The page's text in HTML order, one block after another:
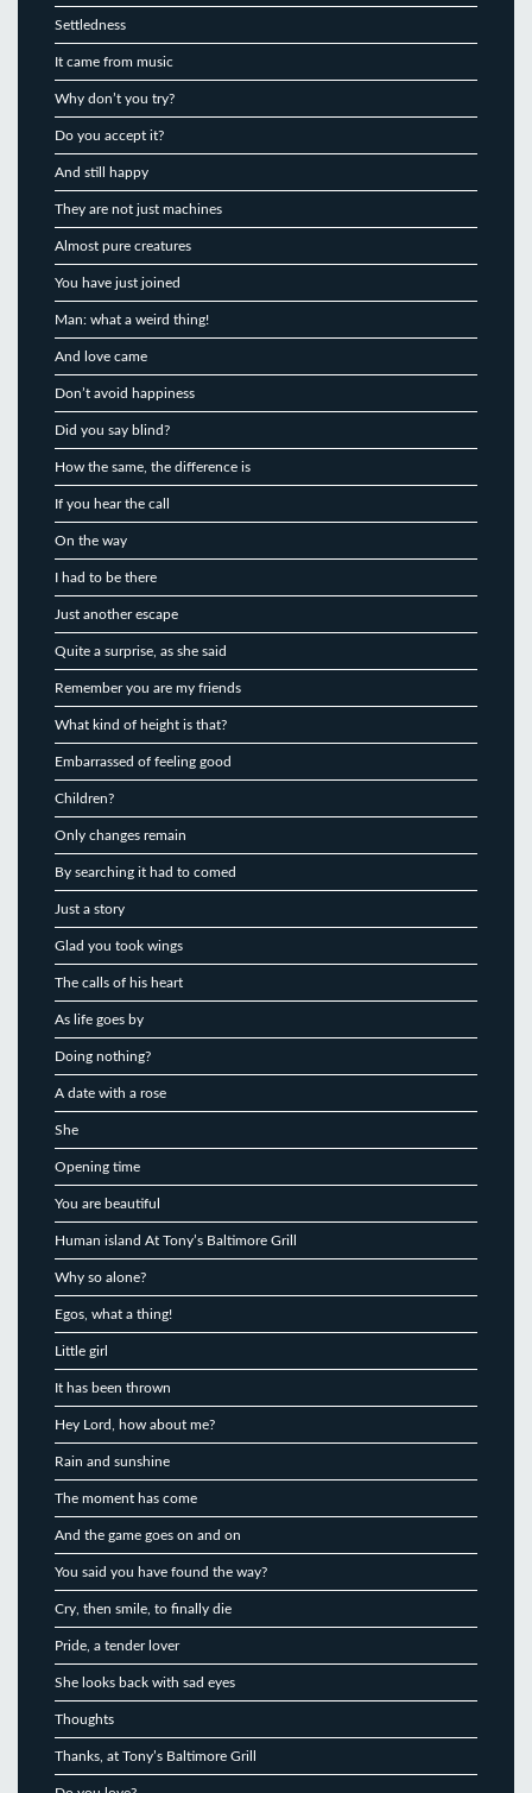
Settledness
It came from music
Why don’t you try?
Do you accept it?
And still happy
They are not just machines
Almost pure creatures
You have just joined
Man: what a weird thing!
And love came
Don’t avoid happiness
Did you say blind?
How the same, the difference is
If you hear the call
On the way
I had to be there
Just another escape
Quite a surprise, as she said
Remember you are my friends
What kind of height is that?
Embarrassed of feeling good
Children?
Only changes remain
By searching it had to comed
Just a story
Glad you took wings
The calls of his heart
As life goes by
Doing nothing?
A date with a rose
She
Opening time
You are beautiful
Human island At Tony’s Baltimore Grill
Why so alone?
Egos, what a thing!
Little girl
It has been thrown
Hey Lord, how about me?
Rain and sunshine
The moment has come
And the game goes on and on
You said you have found the way?
Cry, then smile, to finally die
Pride, a tender lover
She looks back with sad eyes
Thoughts
Thanks, at Tony’s Baltimore Grill